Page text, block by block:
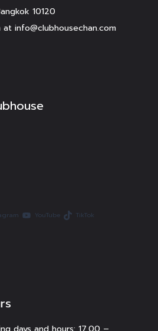
10120
info@clubhousechan.com
YouTube TikTok